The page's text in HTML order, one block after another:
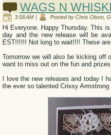
WAGS N
3:58 AM | Posted by Chris Olsen,
Hi Everyone. Happy Thursday. This
day and the new release will be
EST!!!!!! Not long to wait!!!! These
Tomorrow we will also be kicking off
want to miss out on the fun and
I love the new releases and today I
the ever so talented Crissy